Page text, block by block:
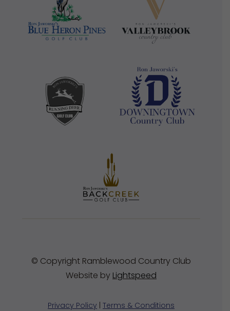
© Copyright Ramblewood Country Club
Website by Lightspeed
Privacy Policy Terms & Conditions